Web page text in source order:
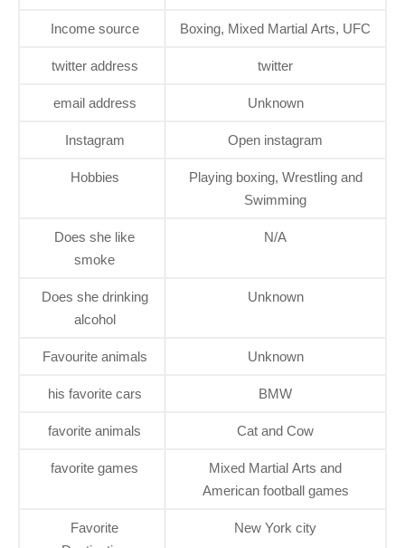
Income source Boxing, Mixed Martial Arts, UFC
twitter address twitter
email address Unknown
Instagram Open instagram
Hobbies
Playing boxing, Wrestling and
Swimming
Does she like
smoke
N/A
Does she drinking
alcohol
Unknown
Favourite animals Unknown
his favorite cars BMW
favorite animals Cat and Cow
favorite games
Mixed Martial Arts and
American football games
Favorite
New York city